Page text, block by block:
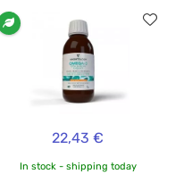
22,43 €
In stock - shipping today